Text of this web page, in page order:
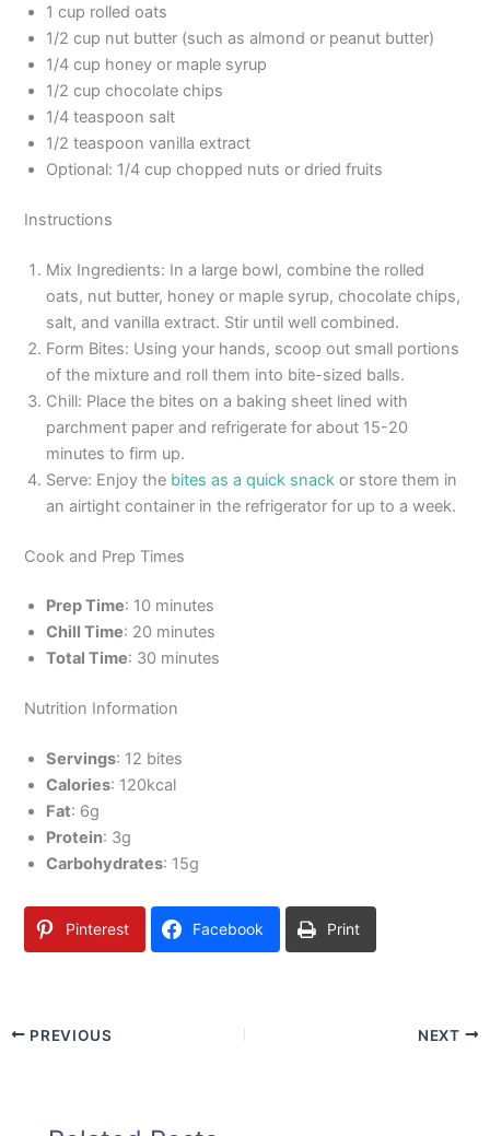
1 cup rolled oats
1/2 cup nut butter (such as almond or peanut butter)
1/4 cup honey or maple syrup
1/2 cup chocolate chips
1/4 teaspoon salt
1/2 teaspoon vanilla extract
Optional: 1/4 cup chopped nuts or dried fruits
Instructions
Mix Ingredients: In a large bowl, combine the rolled
oats, nut butter, honey or maple syrup, chocolate chips,
salt, and vanilla extract. Stir until well combined.
Form Bites: Using your hands, scoop out small portions
of the mixture and roll them into bite-sized balls.
Chill: Place the bites on a baking sheet lined with
parchment paper and refrigerate for about 15-20
minutes to firm up.
Serve: Enjoy the bites as a quick snack or store them in
an airtight container in the refrigerator for up to a week.
Cook and Prep Times
Prep Time: 10 minutes
Chill Time: 20 minutes
Total Time: 30 minutes
Nutrition Information
Servings: 12 bites
Calories: 120kcal
Fat: 6g
Protein: 3g
Carbohydrates: 15g
Pinterest Facebook Print
PREVIOUS NEXT